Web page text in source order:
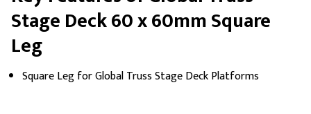
Stage Deck 60 x 60mm Square
Leg
Square Leg for Global Truss Stage Deck Platforms